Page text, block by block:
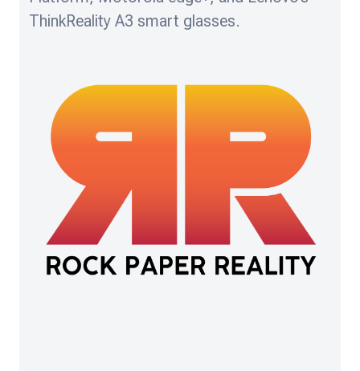
ThinkReality A3 smart glasses.